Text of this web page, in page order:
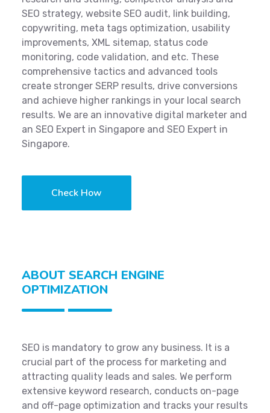
SEO strategy, website SEO audit, link building,
copywriting, meta tags optimization, usability
improvements, XML sitemap, status code
monitoring, code validation, and etc. These
comprehensive tactics and advanced tools
create stronger SERP results, drive conversions
and achieve higher rankings in your local search
results. We are an innovative digital marketer and
an SEO Expert in Singapore and SEO Expert in
Singapore.
Check How
ABOUT SEARCH ENGINE
OPTIMIZATION
SEO is mandatory to grow any business. It is a
crucial part of the process for marketing and
attracting quality leads and sales. We perform
extensive keyword research, conducts on-page
and off-page optimization and tracks your results